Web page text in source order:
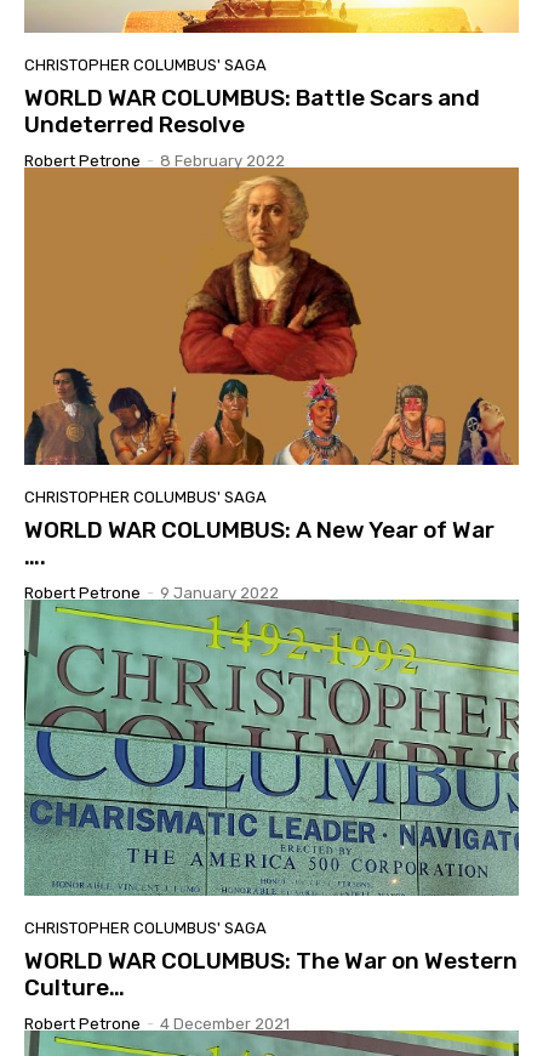
CHRISTOPHER COLUMBUS' SAGA
WORLD WAR COLUMBUS: Battle Scars and
Undeterred Resolve
Robert Petrone - 8 February 2022
CHRISTOPHER COLUMBUS' SAGA
WORLD WAR COLUMBUS: A New Year of War
….
Robert Petrone - 9 January 2022
CHRISTOPHER COLUMBUS' SAGA
WORLD WAR COLUMBUS: The War on Western
Culture…
Robert Petrone - 4 December 2021